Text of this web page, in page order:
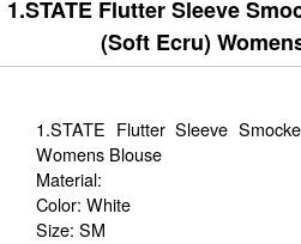
1.STATE Flutter Sleeve
(Soft Ecru)
1.STATE Flutter Sleeve
Womens Blouse
Material:
Color: White
Size: SM